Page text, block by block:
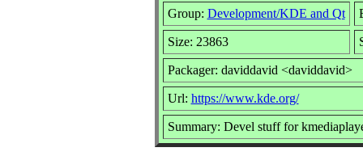
Group: Development/KDE and Qt
Size: 23863
Packager: daviddavid <daviddavid>
Url: https://www.kde.org/
Summary: Devel stuff for